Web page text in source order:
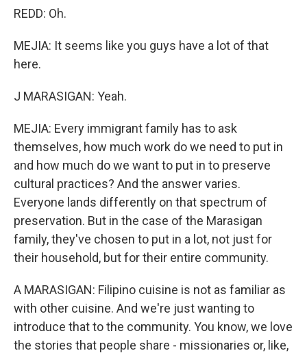
REDD: Oh.
MEJIA: It seems like you guys have a lot of that
here.
J MARASIGAN: Yeah.
MEJIA: Every immigrant family has to ask
themselves, how much work do we need to put in
and how much do we want to put in to preserve
cultural practices? And the answer varies.
Everyone lands differently on that spectrum of
preservation. But in the case of the Marasigan
family, they've chosen to put in a lot, not just for
their household, but for their entire community.
A MARASIGAN: Filipino cuisine is not as familiar as
with other cuisine. And we're just wanting to
introduce that to the community. You know, we love
the stories that people share - missionaries or, like,